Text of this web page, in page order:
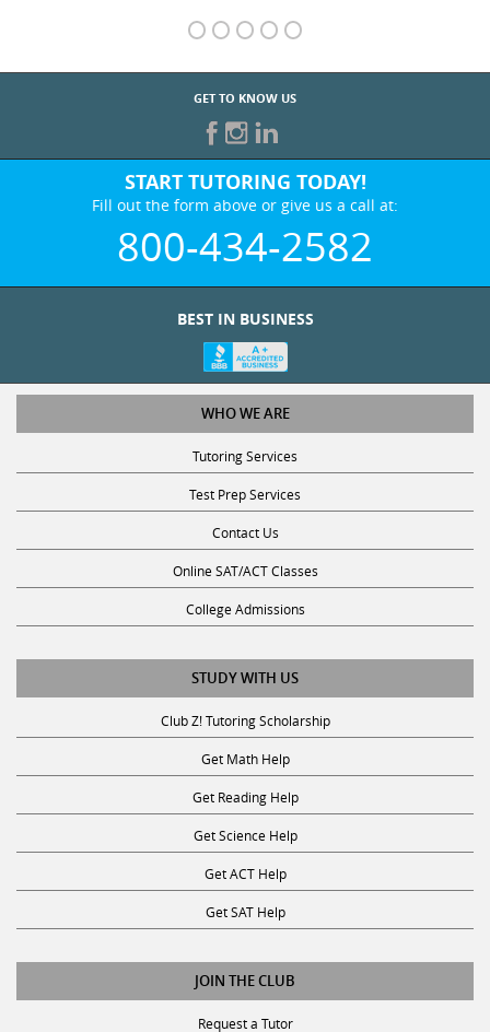
GET TO KNOW US
START TUTORING TODAY!
Fill out the form above or give us a call at:
800-434-2582
WHO WE ARE
Tutoring Services
Test Prep Services
Contact Us
Online SAT/ACT Classes
College Admissions
STUDY WITH US
Club Z! Tutoring Scholarship
Get Math Help
Get Reading Help
Get Science Help
Get ACT Help
Get SAT Help
JOIN THE CLUB
Request a Tutor